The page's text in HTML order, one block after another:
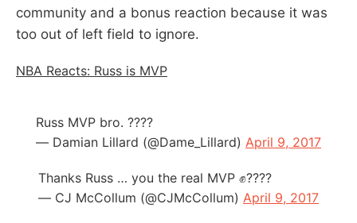
community and a bonus reaction because it was
too out of left field to ignore.
NBA Reacts: Russ is MVP
Russ MVP bro. ????
— Damian Lillard (@Dame_Lillard) April 9, 2017
Thanks Russ … you the real MVP ✊????
— CJ McCollum (@CJMcCollum) April 9, 2017